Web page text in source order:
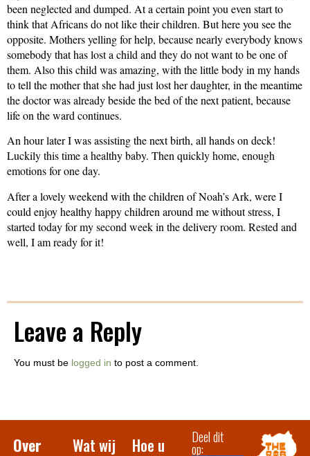
been neglected and dumped. At a certain point you even start to
think that Africans do not like their children. But here you see the
opposite. Mothers yelling for help, because nearly everybody knows
somebody that has lost a child and they do not want to be one of
them. Also this child was amazing, with the little body in my hands
to tell the mother that she had just lost her daughter, in the meantime
the doctor was already beside the bed of the next patient, because
life on the ward continues.
An hour later I was assisting the next birth, all hands on deck!
Luckily this time a healthy baby. Then quickly home, enough
emotions for one day.
After a lovely weekend with the children of Noah’s Ark, were I
could enjoy healthy happy children around me without stress, I
started today for my second week in the delivery room. Rested and
well, I am ready for it!
Leave a Reply
You must be logged in to post a comment.
Over
Wat wij
Hoe u
Deel dit
op: